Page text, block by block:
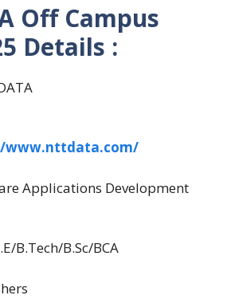
Off Campus
Details :
www.nttdata.com/
Applications Development
B.Tech/B.Sc/BCA